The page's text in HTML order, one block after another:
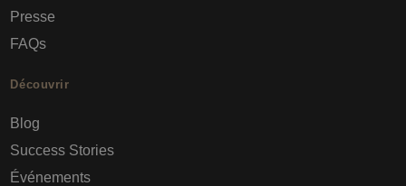
Presse
FAQs
Découvrir
Blog
Success Stories
Événements